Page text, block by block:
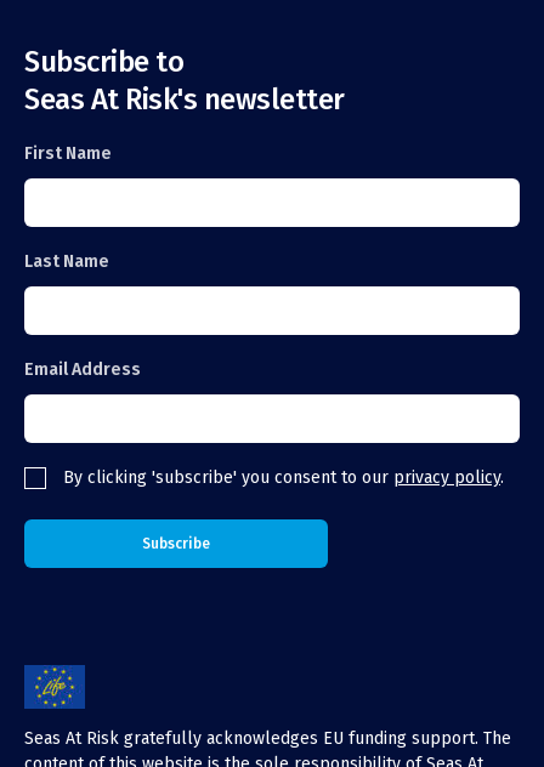
Subscribe to
Seas At Risk's newsletter
First Name
Last Name
Email Address
By clicking 'subscribe' you consent to our privacy policy.
Seas At Risk gratefully acknowledges EU funding support. The